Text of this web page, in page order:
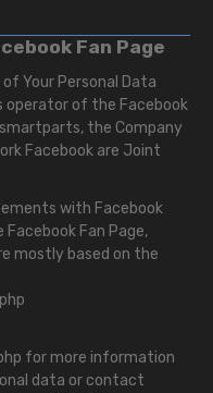
Fan Page
Your Personal Data
operator of the Facebook
, the Company
Facebook are Joint
with Facebook
Fan Page,
mostly based on the
for more information
data or contact